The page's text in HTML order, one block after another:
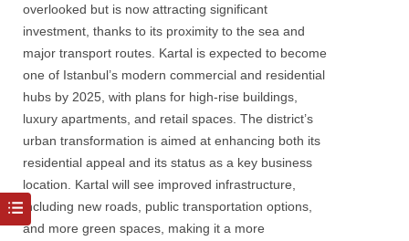
overlooked but is now attracting significant
investment, thanks to its proximity to the sea and
major transport routes. Kartal is expected to become
one of Istanbul’s modern commercial and residential
hubs by 2025, with plans for high-rise buildings,
luxury apartments, and retail spaces. The district’s
urban transformation is aimed at enhancing both its
residential appeal and its status as a key business
location. Kartal will see improved infrastructure,
including new roads, public transportation options,
and more green spaces, making it a more